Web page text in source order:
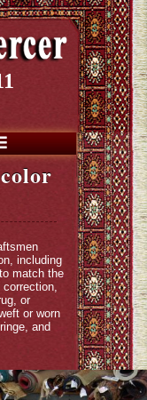
including
match the
or
or worn
and